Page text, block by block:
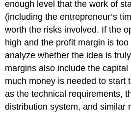
enough level that the work of
(including the entrepreneur’s
worth the risks involved. If the
high and the profit margin is
analyze whether the idea is
margins also include the
much money is needed to
as the technical requirements,
distribution system, and similar